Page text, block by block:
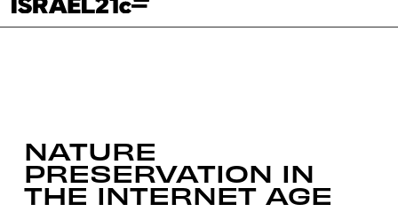
NATURE
PRESERVATION IN
THE INTERNET AGE